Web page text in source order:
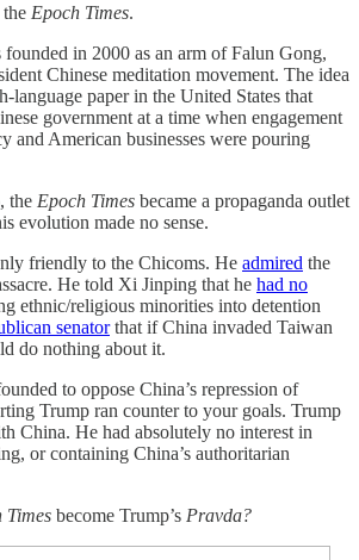
Epoch Times.
founded in 2000 as an arm of Falun Gong,
Chinese meditation movement. The idea
language paper in the United States that
government at a time when engagement
and American businesses were pouring
the Epoch Times became a propaganda outlet
evolution made no sense.
friendly to the Chicoms. He admired the
He told Xi Jinping that he had no
ethnic/religious minorities into detention
senatorthat if China invaded Taiwan
do nothing about it.
to oppose China’s repression of
Trump ran counter to your goals. Trump
China. He had absolutely no interest in
or containing China’s authoritarian
Times become Trump’s Pravda?